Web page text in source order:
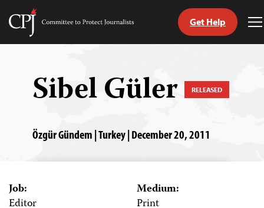
Skip
Committee
Get Help
Sibel Güler RELEASED
Özgür Gündem | Turkey | December 20, 2011
Job:
Editor
Medium:
Print